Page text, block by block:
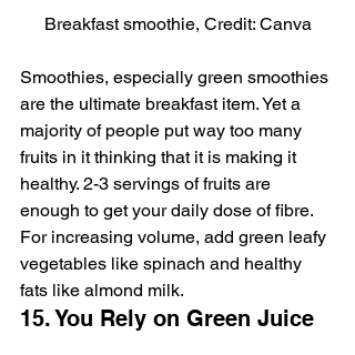
Breakfast smoothie, Credit: Canva
Smoothies, especially green smoothies
are the ultimate breakfast item. Yet a
majority of people put way too many
fruits in it thinking that it is making it
healthy. 2-3 servings of fruits are
enough to get your daily dose of fibre.
For increasing volume, add green leafy
vegetables like spinach and healthy
fats like almond milk.
15. You Rely on Green Juice